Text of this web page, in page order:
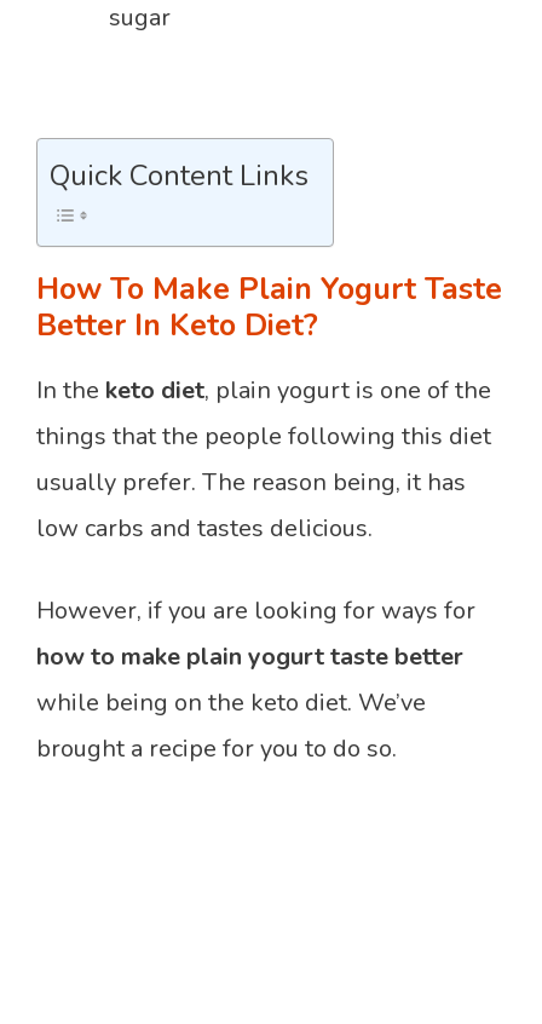
sugar
Quick Content Links
How To Make Plain Yogurt Taste
Better In Keto Diet?
In the keto diet, plain yogurt is one of the
things that the people following this diet
usually prefer. The reason being, it has
low carbs and tastes delicious.
However, if you are looking for ways for
how to make plain yogurt taste better
while being on the keto diet. We’ve
brought a recipe for you to do so.